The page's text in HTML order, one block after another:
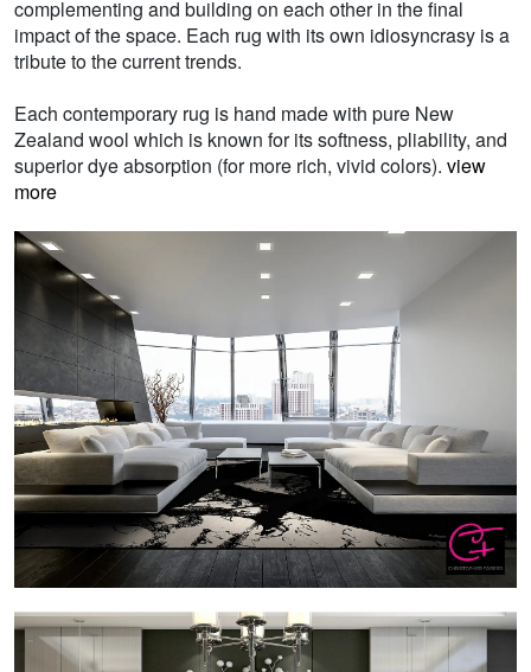
complementing and building on each other in the final
impact of the space. Each rug with its own idiosyncrasy is a
tribute to the current trends.
Each contemporary rug is hand made with pure New
Zealand wool which is known for its softness, pliability, and
superior dye absorption (for more rich, vivid colors). view
more